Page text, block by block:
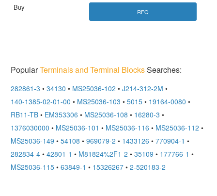
RFQ
PopularTerminals and Terminal BlocksSearches:
282861-3 • 34130 • MS25036-102 • J214-312-2M •
140-1385-02-01-00 • MS25036-103 • 5015 • 19164-0080 •
RB11-TB • EM353306 • MS25036-108 • 16280-3 •
1376030000 • MS25036-101 • MS25036-116 • MS25036-112 •
MS25036-149 • 54108 • 969079-2 • 1433126 • 770904-1 •
282834-4 • 42801-1 • M81824%2F1-2 • 35109 • 177766-1 •
MS25036-115 • 63849-1 • 15326267 • 2-520183-2